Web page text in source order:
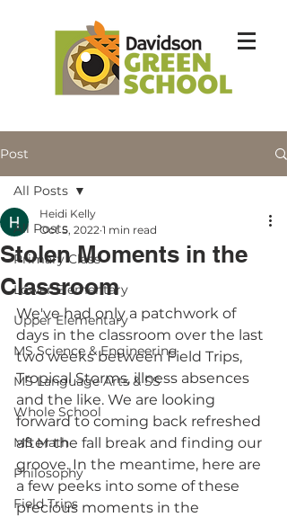
Post
All Posts
Primary Class
Lower Elementary
Upper Elementary
MS Science & Engineering
MS Language Arts & SS
Whole School
MS Math
Philosophy
Field Trips
All Posts
Stolen Moments in the
Classroom
Heidi Kelly
Oct 5, 2022 1 min read
We've had only a patchwork of
days in the classroom over the last
two weeks between Field Trips,
Tropical Storms, illness absences
and the like. We are looking
forward to coming back refreshed
after the fall break and finding our
groove. In the meantime, here are
a few peeks into some of these
precious moments in the